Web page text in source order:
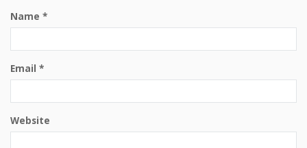
Name *
Email *
Website